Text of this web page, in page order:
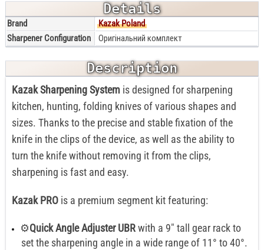
Details
Brand
Kazak Poland
Sharpener Configuration
Оригінальний комплект
Description
Kazak Sharpening System is designed for sharpening
kitchen, hunting, folding knives of various shapes and
sizes. Thanks to the precise and stable fixation of the
knife in the clips of the device, as well as the ability to
turn the knife without removing it from the clips,
sharpening is fast and easy.
Kazak PRO is a premium segment kit featuring:
⚙️Quick Angle Adjuster UBRwith a 9" tall gear rack to
set the sharpening angle in a wide range of 11° to 40°.